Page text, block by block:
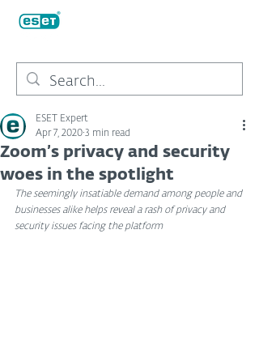
Zoom’s privacy and security
woes in the spotlight
ESET Expert
Apr 7, 2020 3 min read
The seemingly insatiable demand among people and
businesses alike helps reveal a rash of privacy and
security issues facing the platform